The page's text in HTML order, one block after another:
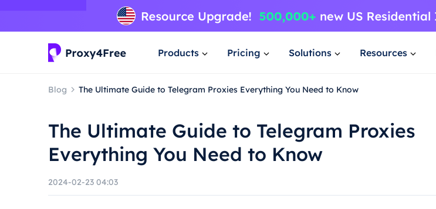
Products Pricing Solutions Resources
Blog The Ultimate Guide to Telegram Proxies Everything You Need to Know
The Ultimate Guide to Telegram Proxies
Everything You Need to Know
2024-02-23 04:03